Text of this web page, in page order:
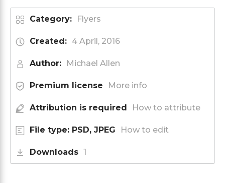
Category: Flyers
Created: 4 April, 2016
Author: Michael Allen
Premium license More info
Attribution is required How to attribute
File type: PSD, JPEG How to edit
Downloads 1